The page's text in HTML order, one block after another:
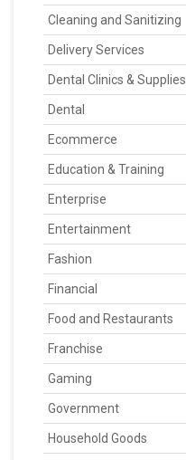
Cleaning and Sanitizing
Delivery Services
Dental Clinics & Supplies
Dental
Ecommerce
Education & Training
Enterprise
Entertainment
Fashion
Financial
Food and Restaurants
Franchise
Gaming
Government
Household Goods